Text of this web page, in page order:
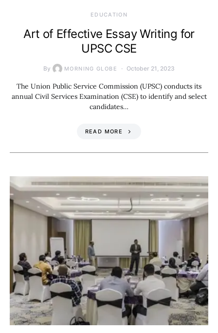
EDUCATION
Art of Effective Essay Writing for
UPSC CSE
By MORNING GLOBE October 21, 2023
The Union Public Service Commission (UPSC) conducts its
annual Civil Services Examination (CSE) to identify and select
candidates…
READ MORE